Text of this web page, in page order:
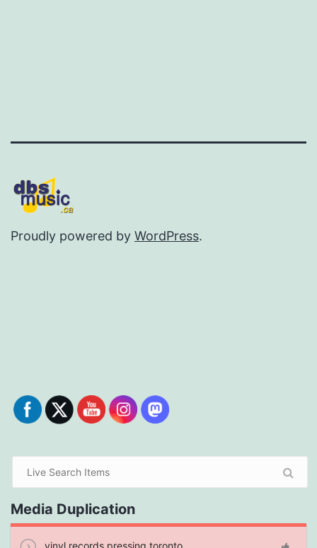
Proudly powered by WordPress.
Media Duplication
vinyl records pressing toronto